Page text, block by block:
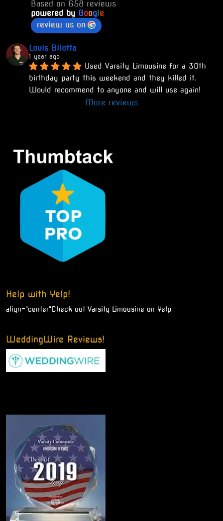
Based on 658 reviews
powered by Google
review us on
Louis Bilotta
1 year ago
Used Varsity Limousine for a 30th
birthday party this weekend and they killed it.
Would recommend to anyone and will use again!
More reviews
Help with Yelp!
align="center"Check out Varsity Limousine on Yelp
WeddingWire Reviews!